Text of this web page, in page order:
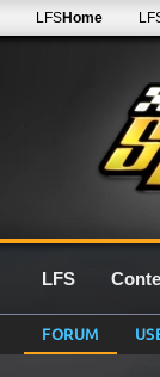
LFSHome
LFS
FORUM